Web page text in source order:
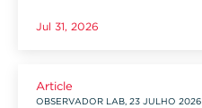
Jul 31, 2026
Article
OBSERVADOR LAB, 23 JULHO 2026